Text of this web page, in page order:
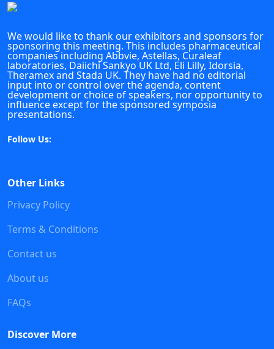
We would like to thank our exhibitors and sponsors for
sponsoring this meeting. This includes pharmaceutical
companies including Abbvie, Astellas, Curaleaf
laboratories, Daiichi Sankyo UK Ltd, Eli Lilly, Idorsia,
Theramex and Stada UK. They have had no editorial
input into or control over the agenda, content
development or choice of speakers, nor opportunity to
influence except for the sponsored symposia
presentations.
Follow Us:
Other Links
Privacy Policy
Terms & Conditions
Contact us
About us
FAQs
Discover More